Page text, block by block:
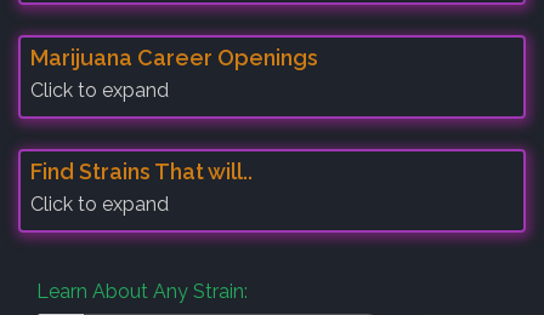
Marijuana Career Openings
Click to expand
Find Strains That will..
Click to expand
Learn About Any Strain: